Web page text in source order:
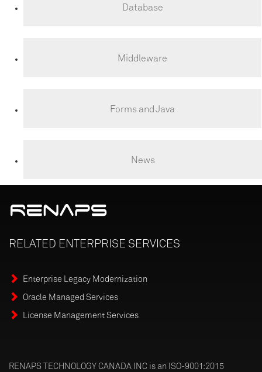
Database
Middleware
Forms and Java
News
RELATED ENTERPRISE SERVICES
Enterprise Legacy Modernization
Oracle Managed Services
License Management Services
RENAPS TECHNOLOGY CANADA INC is an ISO-9001:2015